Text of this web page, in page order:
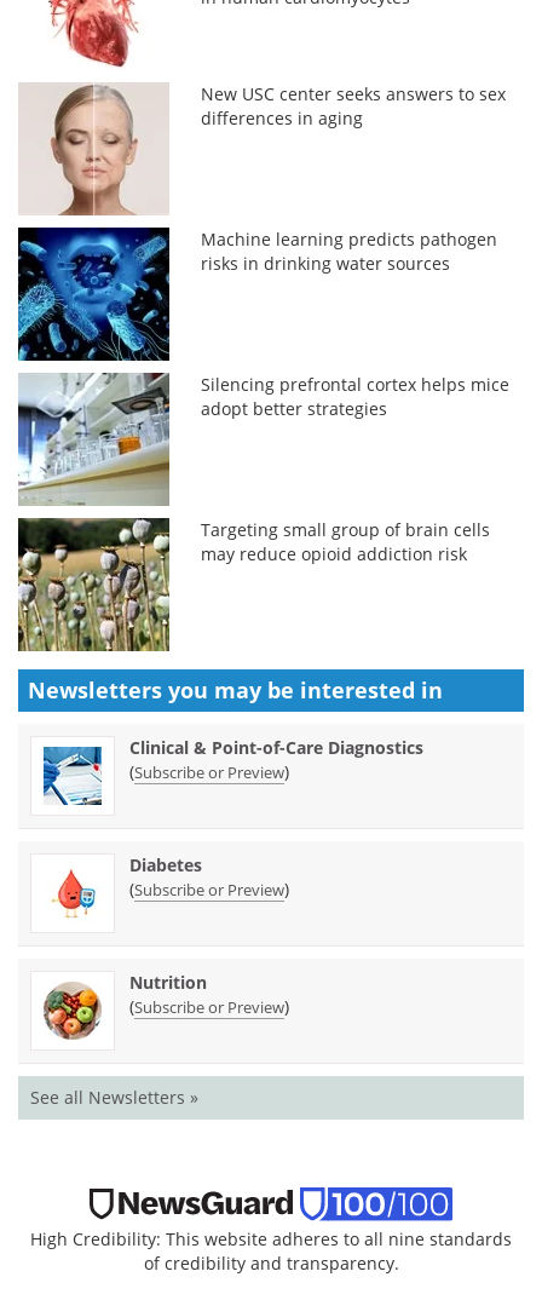
New USC center seeks answers to sex
differences in aging
Machine learning predicts pathogen
risks in drinking water sources
Silencing prefrontal cortex helps mice
adopt better strategies
Targeting small group of brain cells
may reduce opioid addiction risk
Newsletters you may be interested in
Clinical & Point-of-Care Diagnostics
(Subscribe or Preview)
Diabetes
(Subscribe or Preview)
Nutrition
(Subscribe or Preview)
See all Newsletters »
High Credibility: This website adheres to all nine standards
of credibility and transparency.